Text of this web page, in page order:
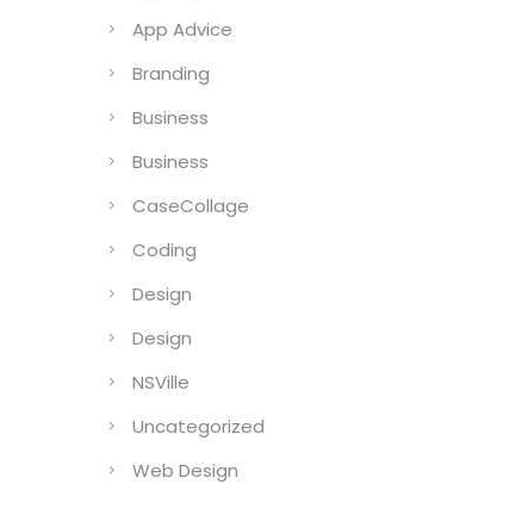
App Advice
Branding
Business
Business
CaseCollage
Coding
Design
Design
NSVille
Uncategorized
Web Design